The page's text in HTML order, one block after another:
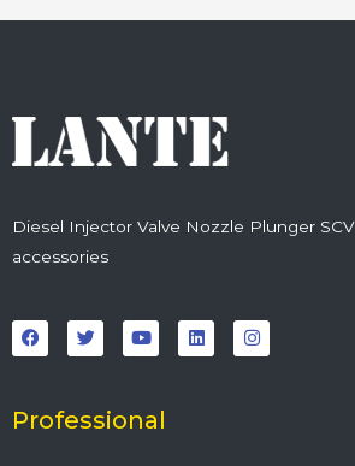
Diesel Injector Valve Nozzle Plunger
accessories
a
c
e
o
k
w
i
t
r
o
u
t
e
i
n
k
n
s
t
Professional